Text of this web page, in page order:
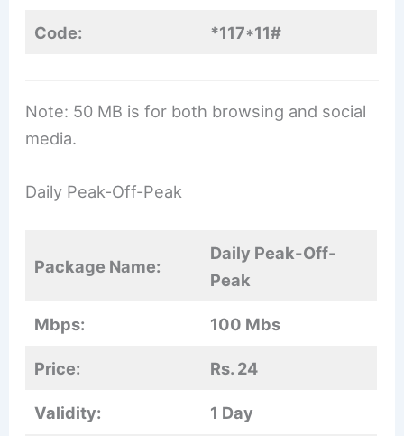
Code: *117*11#
Note: 50 MB is for both browsing and social
media.
Daily Peak-Off-Peak
Package Name:
Daily Peak-Off-
Peak
Mbps: 100 Mbs
Price: Rs. 24
Validity: 1 Day